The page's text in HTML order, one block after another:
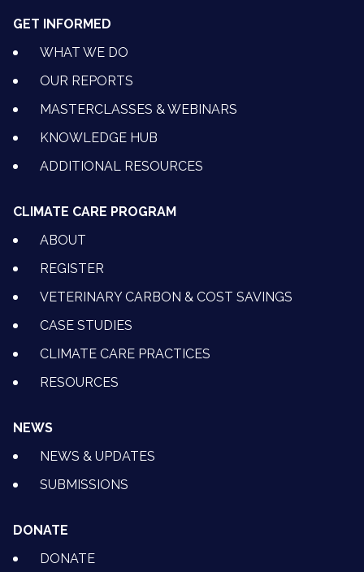
GET INFORMED
WHAT WE DO
OUR REPORTS
MASTERCLASSES & WEBINARS
KNOWLEDGE HUB
ADDITIONAL RESOURCES
CLIMATE CARE PROGRAM
ABOUT
REGISTER
VETERINARY CARBON & COST SAVINGS
CASE STUDIES
CLIMATE CARE PRACTICES
RESOURCES
NEWS
NEWS & UPDATES
SUBMISSIONS
DONATE
DONATE